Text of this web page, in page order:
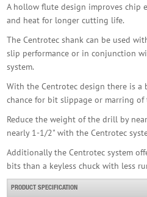
Faithfull Flat Bit
A hollow flute design improves chip
and heat for longer cutting life.
The Centrotec shank can be used
slip performance or in conjunction
system.
With the Centrotec design there is
chance for bit slippage or marring
Reduce the weight of the drill by
nearly 1-1/2" with the Centrotec
Additionally the Centrotec system
bits than a keyless chuck with less
PRODUCT SPECIFICATION